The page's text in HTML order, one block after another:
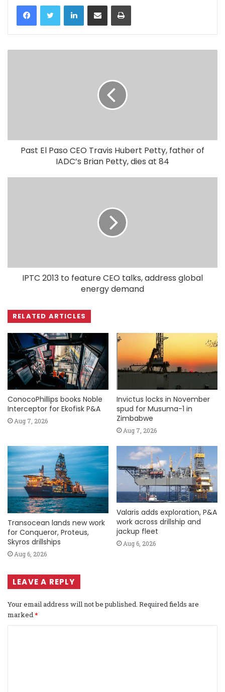
LinkedIn
Past El Paso CEO Travis Hubert Petty, father of
IADC’s Brian Petty, dies at 84
IPTC 2013 to feature CEO talks, address global
energy demand
RELATED ARTICLES
ConocoPhillips books Noble
Interceptor for Ekofisk P&A
Aug 7, 2026
Invictus locks in November
spud for Musuma-1 in
Zimbabwe
Aug 7, 2026
Transocean lands new work
for Conqueror, Proteus,
Skyros drillships
Aug 6, 2026
Valaris adds exploration, P&A
work across drillship and
jackup fleet
Aug 6, 2026
LEAVE A REPLY
Your email address will not be published. Required fields are
marked *